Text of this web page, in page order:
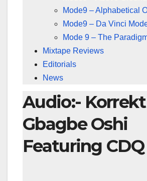
Mode9 – Alphabetical
Mode9 – Da Vinci
Mode 9 – The
Mixtape Reviews
Editorials
News
Audio:- Korrekt
Gbagbe Oshi
Featuring CDQ